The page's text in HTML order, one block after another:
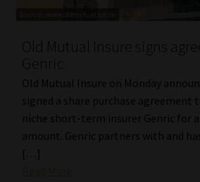
Old Mutual Insure signs
Genric
Old Mutual Insure on Monday
signed a share purchase agreement
niche short-term insurer Genric for
amount. Genric partners with and
[…]